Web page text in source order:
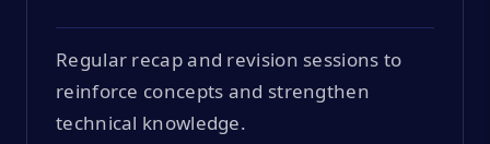
Regular recap and revision sessions to
reinforce concepts and strengthen
technical knowledge.